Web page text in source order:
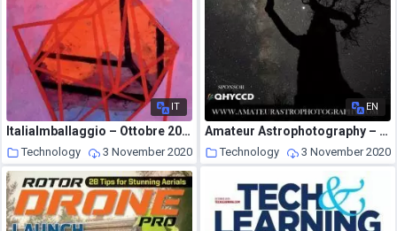
IT
ItaliaImballaggio – Ottobre 2020
Technology 3 November 2020
EN
Amateur Astrophotography – Issue 81 2020
Technology 3 November 2020